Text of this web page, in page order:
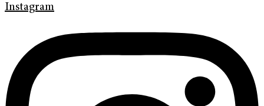
Instagram